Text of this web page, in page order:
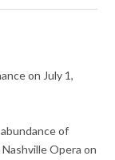
on July 1,
of
Opera on